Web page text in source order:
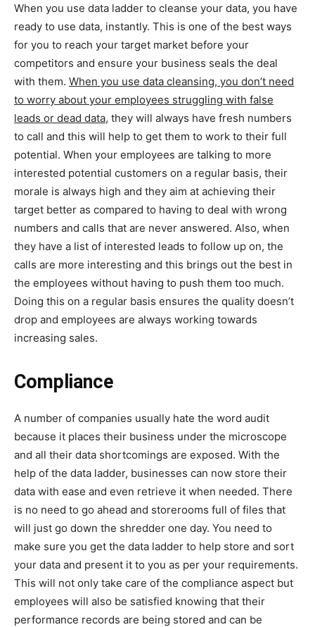
When you use data ladder to cleanse your data, you have
ready to use data, instantly. This is one of the best ways
for you to reach your target market before your
competitors and ensure your business seals the deal
with them. When you use data cleansing, you don’t need
to worry about your employees struggling with false
leads or dead data, they will always have fresh numbers
to call and this will help to get them to work to their full
potential. When your employees are talking to more
interested potential customers on a regular basis, their
morale is always high and they aim at achieving their
target better as compared to having to deal with wrong
numbers and calls that are never answered. Also, when
they have a list of interested leads to follow up on, the
calls are more interesting and this brings out the best in
the employees without having to push them too much.
Doing this on a regular basis ensures the quality doesn’t
drop and employees are always working towards
increasing sales.
Compliance
A number of companies usually hate the word audit
because it places their business under the microscope
and all their data shortcomings are exposed. With the
help of the data ladder, businesses can now store their
data with ease and even retrieve it when needed. There
is no need to go ahead and storerooms full of files that
will just go down the shredder one day. You need to
make sure you get the data ladder to help store and sort
your data and present it to you as per your requirements.
This will not only take care of the compliance aspect but
employees will also be satisfied knowing that their
performance records are being stored and can be